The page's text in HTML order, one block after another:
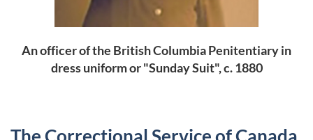
An officer of the British Columbia Penitentiary in
dress uniform or "Sunday Suit", c. 1880